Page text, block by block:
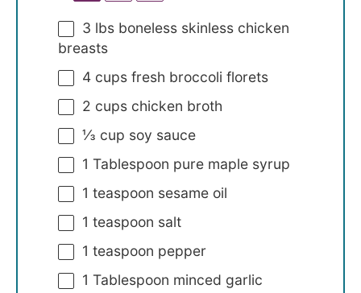
3 lbs boneless skinless chicken
breasts
4 cups fresh broccoli florets
2 cups chicken broth
⅓ cup soy sauce
1 Tablespoon pure maple syrup
1 teaspoon sesame oil
1 teaspoon salt
1 teaspoon pepper
1 Tablespoon minced garlic